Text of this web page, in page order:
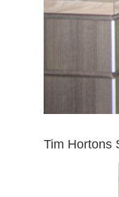
Tim Hortons